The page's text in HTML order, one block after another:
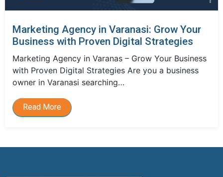
Marketing Agency in Varanasi: Grow Your
Business with Proven Digital Strategies
Marketing Agency in Varanas – Grow Your Business
with Proven Digital Strategies Are you a business
owner in Varanasi searching…
Read More